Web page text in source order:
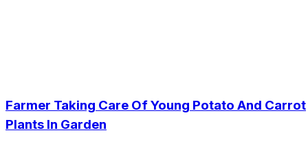
Farmer Taking Care Of Young Potato And Carrot
Plants In Garden